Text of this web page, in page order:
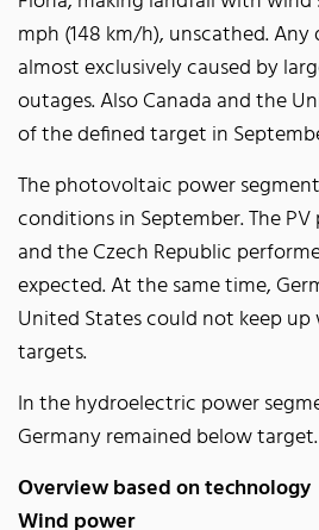
mph (148 km/h), unscathed.
almost exclusively caused by
outages. Also Canada and the
of the defined target in
The photovoltaic power
conditions in September. The
and the Czech Republic
expected. At the same time,
United States could not keep
targets.
In the hydroelectric power
Germany remained below target.
Overview based on technology
Wind power